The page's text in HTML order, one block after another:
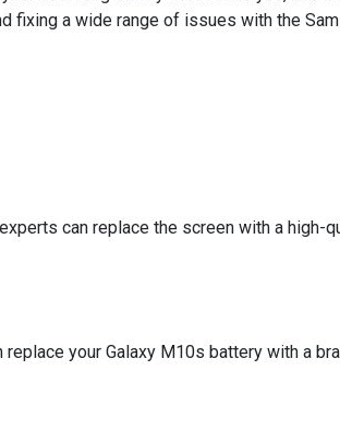
fixing a wide range of issues with the
can replace the screen with a high-
your Galaxy M10s battery with a